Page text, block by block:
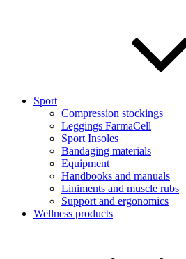
Sport
Compression stockings
Leggings FarmaCell
Sport Insoles
Bandaging materials
Equipment
Handbooks and manuals
Liniments and muscle rubs
Support and ergonomics
Wellness products